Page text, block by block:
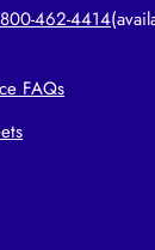
800-462-4414
FAQs